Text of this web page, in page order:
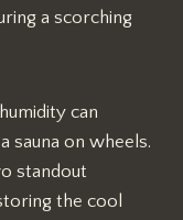
a scorching
can
sauna on wheels.
standout
the cool